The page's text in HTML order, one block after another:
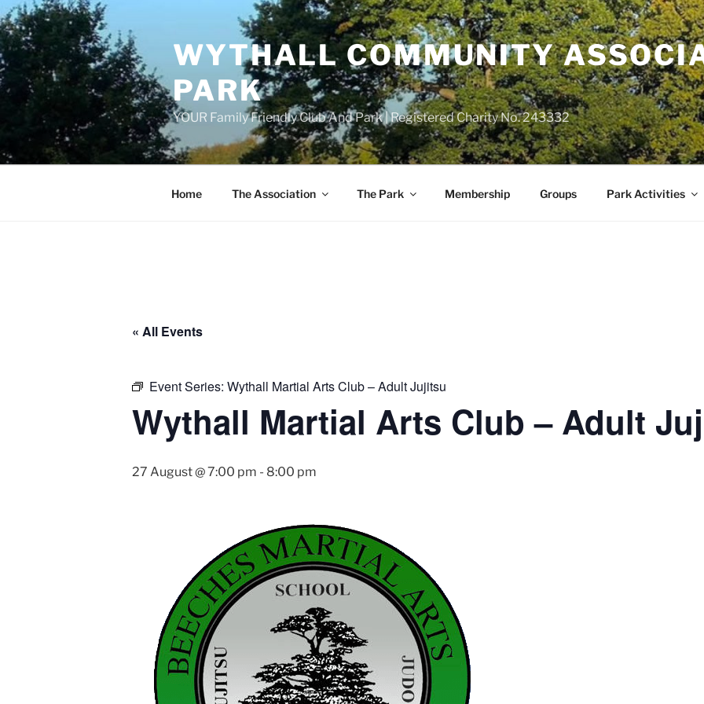
Skip
to
content
WYTHALL COMMUNITY
PARK
YOUR Family Friendly Club And Park | Registered Charity No. 243332
Home The Association The Park Membership Groups Park Activities
« All Events
Event Series: Wythall Martial Arts Club – Adult Jujitsu
Wythall Martial Arts Club – Adult
27 August @ 7:00 pm - 8:00 pm